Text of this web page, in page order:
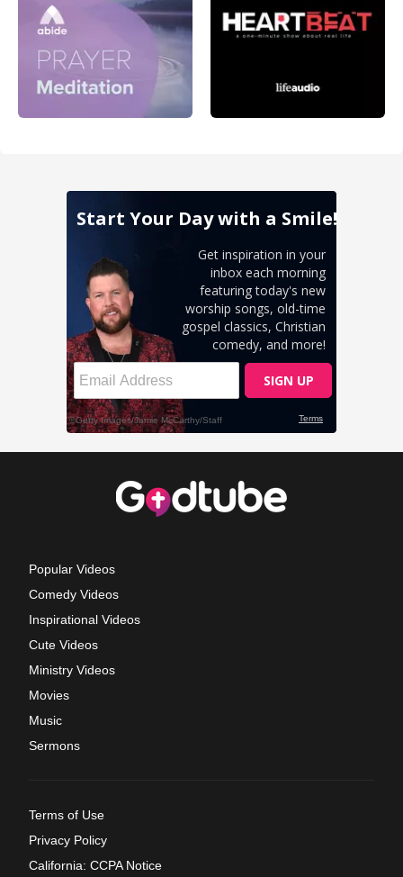
Popular Videos
Comedy Videos
Inspirational Videos
Cute Videos
Ministry Videos
Movies
Music
Sermons
Terms of Use
Privacy Policy
California: CCPA Notice